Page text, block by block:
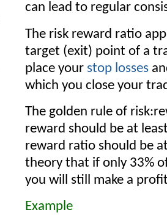
can lead to regular
The risk reward ratio
target (exit) point of a
place your stop losses
which you close your
The golden rule of
reward should be at
reward ratio should be
theory that if only 33%
you will still make a
Example